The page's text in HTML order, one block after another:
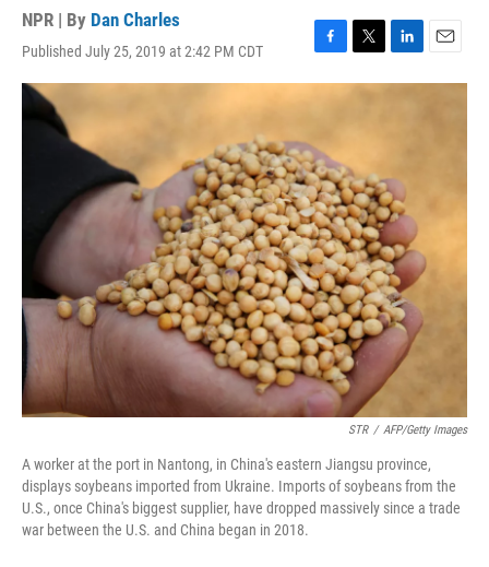
NPR | By Dan Charles
Published July 25, 2019 at 2:42 PM CDT
F
a
o
o
k
T
w
r
L
i
I
n
E
m
STR / AFP/Getty Images
A worker at the port in Nantong, in China's eastern Jiangsu province,
displays soybeans imported from Ukraine. Imports of soybeans from the
U.S., once China's biggest supplier, have dropped massively since a trade
war between the U.S. and China began in 2018.